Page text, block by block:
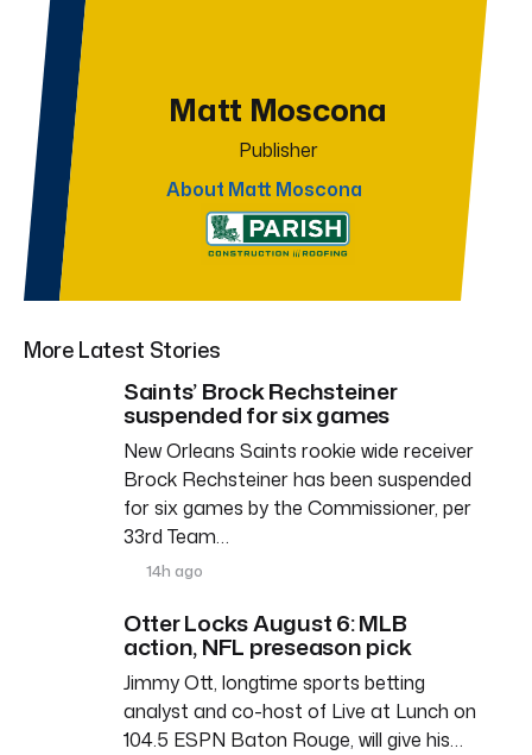
Matt Moscona
Publisher
About Matt Moscona
More Latest Stories
Saints’ Brock Rechsteiner
suspended for six games
New Orleans Saints rookie wide receiver
Brock Rechsteiner has been suspended
for six games by the Commissioner, per
33rd Team…
14h ago
Otter Locks August 6: MLB
action, NFL preseason pick
Jimmy Ott, longtime sports betting
analyst and co-host of Live at Lunch on
104.5 ESPN Baton Rouge, will give his…